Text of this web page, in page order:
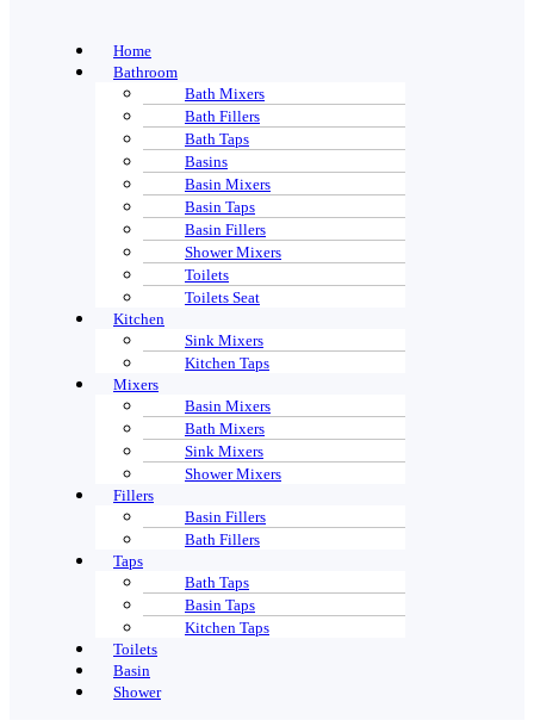
Home
Bathroom
Bath Mixers
Bath Fillers
Bath Taps
Basins
Basin Mixers
Basin Taps
Basin Fillers
Shower Mixers
Toilets
Toilets Seat
Kitchen
Sink Mixers
Kitchen Taps
Mixers
Basin Mixers
Bath Mixers
Sink Mixers
Shower Mixers
Fillers
Basin Fillers
Bath Fillers
Taps
Bath Taps
Basin Taps
Kitchen Taps
Toilets
Basin
Shower